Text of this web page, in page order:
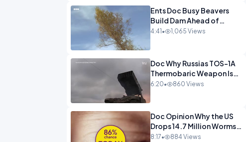
Ents Doc Busy Beavers
Build Dam Ahead of
Winter Yellowstone.mp4
4:41 • 1,065 Views
Doc Why Russias TOS-1A
Thermobaric Weapon Is
So Deadly.mp4
6:20• 860 Views
Doc Opinion Why the US
Drops 14.7 Million Worms
On Panama Every
8:17• 884 Views